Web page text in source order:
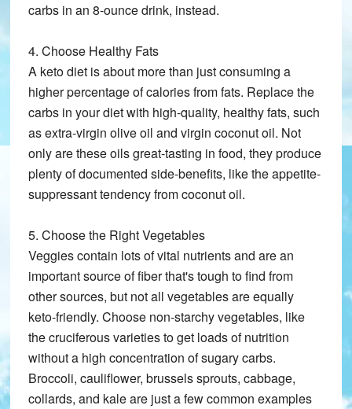
carbs in an 8-ounce drink, instead.
4. Choose Healthy Fats
A keto diet is about more than just consuming a
higher percentage of calories from fats. Replace the
carbs in your diet with high-quality, healthy fats, such
as extra-virgin olive oil and virgin coconut oil. Not
only are these oils great-tasting in food, they produce
plenty of documented side-benefits, like the appetite-
suppressant tendency from coconut oil.
5. Choose the Right Vegetables
Veggies contain lots of vital nutrients and are an
important source of fiber that's tough to find from
other sources, but not all vegetables are equally
keto-friendly. Choose non-starchy vegetables, like
the cruciferous varieties to get loads of nutrition
without a high concentration of sugary carbs.
Broccoli, cauliflower, brussels sprouts, cabbage,
collards, and kale are just a few common examples